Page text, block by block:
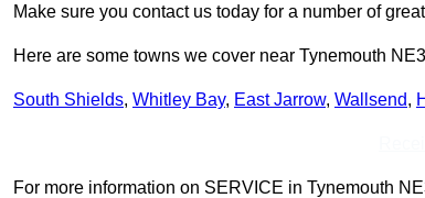
Make sure you contact us today for a number of
Here are some towns we cover near Tynemouth
South Shields, Whitley Bay, East Jarrow, Wallsend,
For more information on SERVICE in Tynemouth